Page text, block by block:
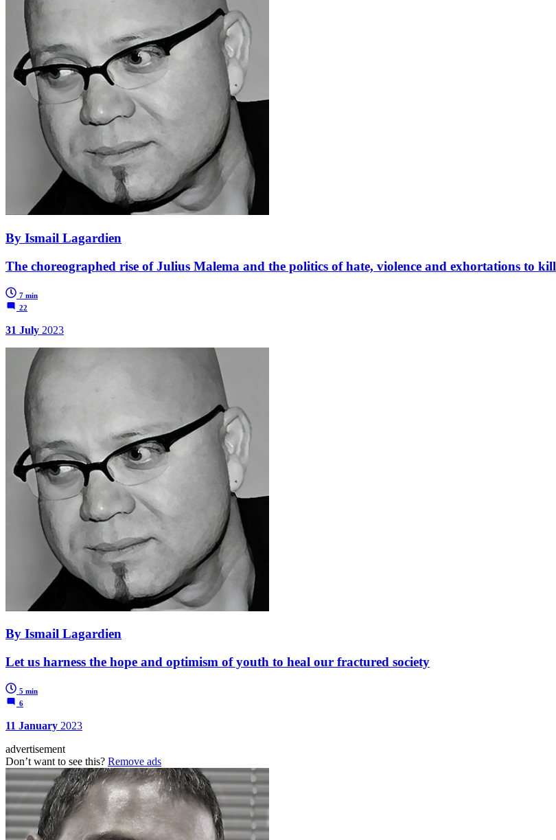
By Ismail Lagardien
The choreographed rise of Julius Malema and the politics of hate, violence and exhortations to kill
7 min
22
31 July 2023
By Ismail Lagardien
Let us harness the hope and optimism of youth to heal our fractured society
5 min
6
11 January 2023
advertisement
Don’t want to see this? Remove ads